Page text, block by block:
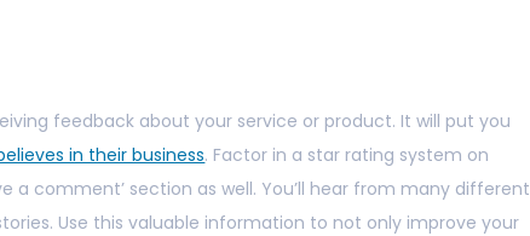
feedback about your service or product. It will put you
in their business. Factor in a star rating system on
a comment’ section as well. You’ll hear from many different
Use this valuable information to not only improve your